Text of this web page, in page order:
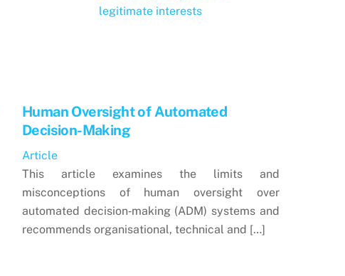
legitimate interests
Human Oversight of Automated
Decision-Making
Article
This article examines the limits and
misconceptions of human oversight over
automated decision‑making (ADM) systems and
recommends organisational, technical and […]